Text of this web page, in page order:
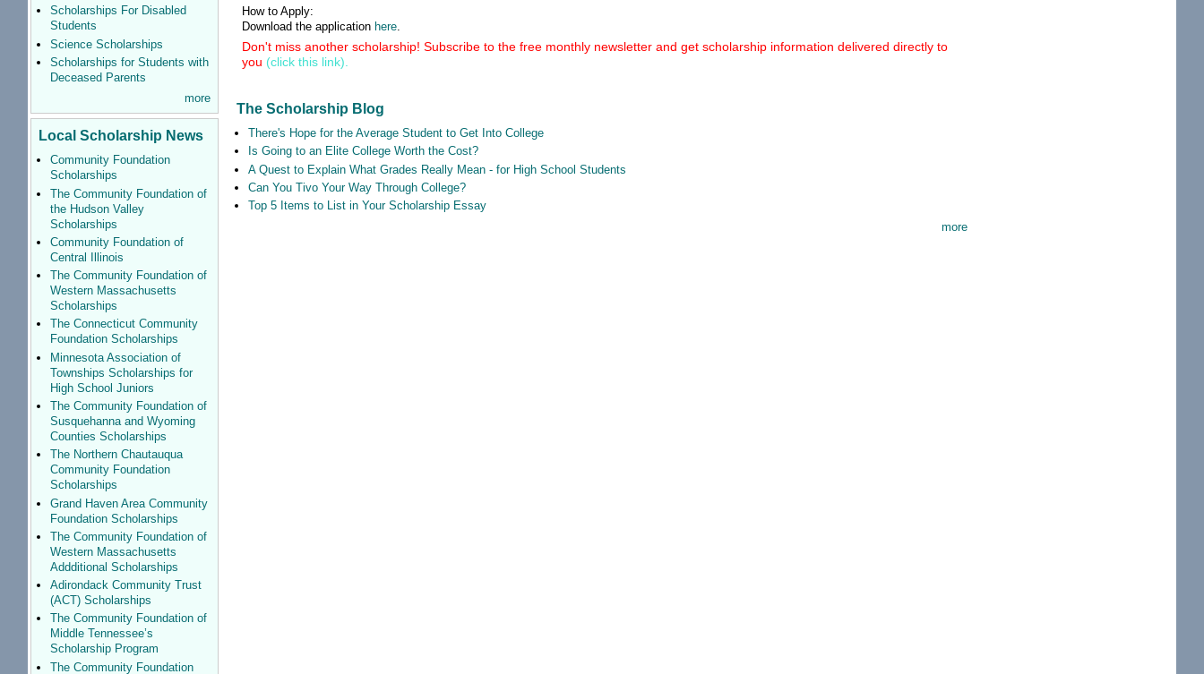
Scholarships For Disabled
Students
Science Scholarships
Scholarships for Students with
Deceased Parents
more
Local Scholarship News
Community Foundation
Scholarships
The Community Foundation of
the Hudson Valley
Scholarships
Community Foundation of
Central Illinois
The Community Foundation of
Western Massachusetts
Scholarships
The Connecticut Community
Foundation Scholarships
Minnesota Association of
Townships Scholarships for
High School Juniors
The Community Foundation of
Susquehanna and Wyoming
Counties Scholarships
The Northern Chautauqua
Community Foundation
Scholarships
Grand Haven Area Community
Foundation Scholarships
The Community Foundation of
Western Massachusetts
Addditional Scholarships
Adirondack Community Trust
(ACT) Scholarships
The Community Foundation of
Middle Tennessee’s
Scholarship Program
The Community Foundation
How to Apply:
Download the applicationhere
Don't miss another scholarship! Subscribe to the free monthly newsletter and get scholarship information delivered directly to
you (click this link).
The Scholarship Blog
There's Hope for the Average Student to Get Into College
Is Going to an Elite College Worth the Cost?
A Quest to Explain What Grades Really Mean - for High School Students
Can You Tivo Your Way Through College?
Top 5 Items to List in Your Scholarship Essay
more